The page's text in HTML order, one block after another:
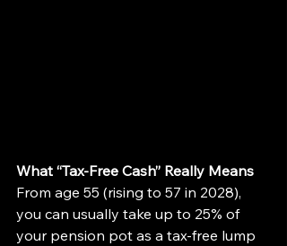
What “Tax-Free Cash” Really Means
From age 55 (rising to 57 in 2028),
you can usually take up to 25% of
your pension pot as a tax-free lump